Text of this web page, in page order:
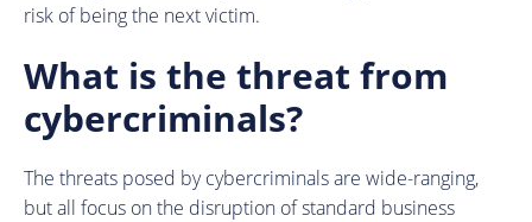
risk of being the next victim.
What is the threat from
cybercriminals?
The threats posed by cybercriminals are wide-ranging,
but all focus on the disruption of standard business